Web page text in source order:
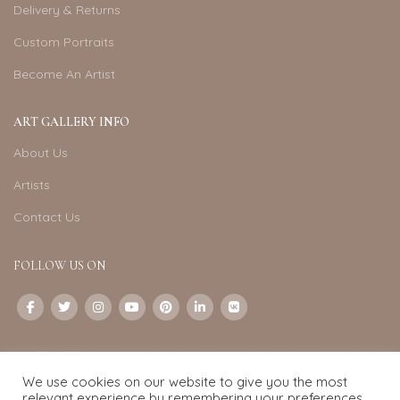
Delivery & Returns
Custom Portraits
Become An Artist
ART GALLERY INFO
About Us
Artists
Contact Us
FOLLOW US ON
CONTACT US
Email: info@exquisite-art.com
We use cookies on our website to give you the most